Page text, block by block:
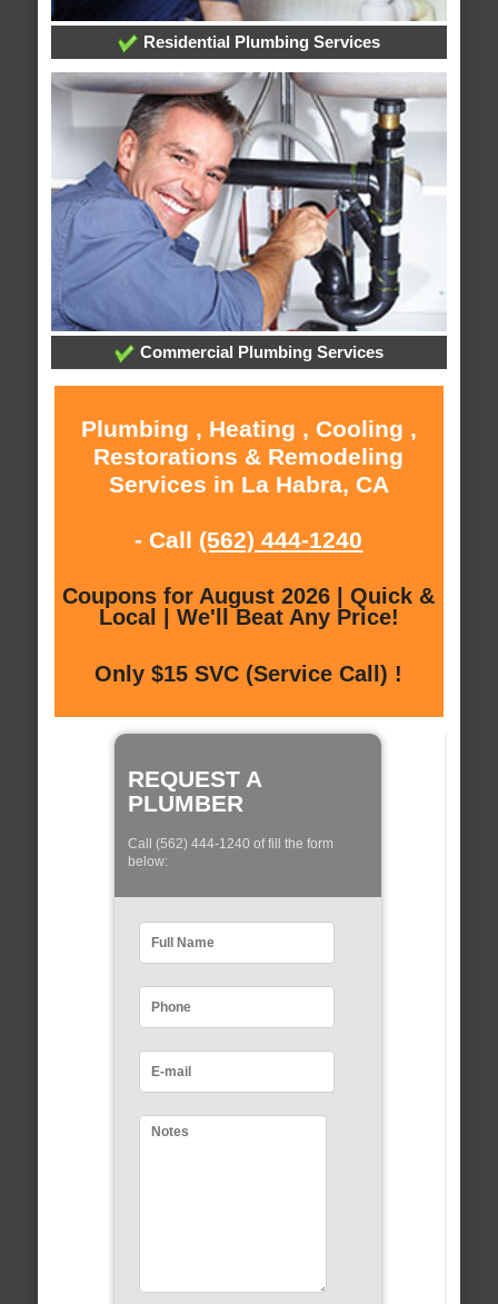
Residential Plumbing Services
Commercial Plumbing Services
Plumbing , Heating , Cooling ,
Restorations & Remodeling
Services in La Habra, CA
- Call (562) 444-1240
Coupons for August 2026 | Quick &
Local | We'll Beat Any Price!
Only $15 SVC (Service Call) !
REQUEST A
PLUMBER
Call (562) 444-1240 of fill the form
below: